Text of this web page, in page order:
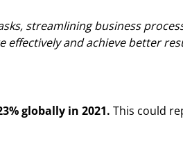
streamlining business
effectively and achieve better
globally in 2021. This could